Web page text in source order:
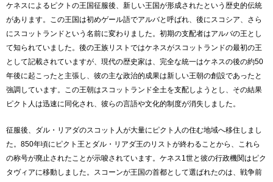
ケネスによるピクトの王国征服後、新しい王国が形成されたという歴史的伝統
があります。この王国は初めゲール語でアルバと呼ばれ、後にスコシア、さら
にスコットランドという名前に変わりました。初期の支配者はアルバの王とし
て知られていました。後の王族リストではケネスがスコットランドの最初の王
として記載されていますが、現代の歴史家は、完全な統一はケネスの後の約50
年後に起こったと主張し、彼の主な政治的成果は新しい王朝の創設であったと
強調しています。この王朝はスコットランド全土を支配しようとし、その結果
ピクト人は迅速に同化され、彼らの言語や文化的制度が消失しました。
征服後、ダル・リアダのスコット人が大量にピクト人の住む地域へ移住しまし
た。850年頃にピクト王とダル・リアダ王のリストが終わることから、これら
の称号が廃止されたことが示唆されています。ケネス1世と彼の行政機関はピク
タヴィアに移動しました。スコーンが王国の首都として選ばれたのは、戦争前